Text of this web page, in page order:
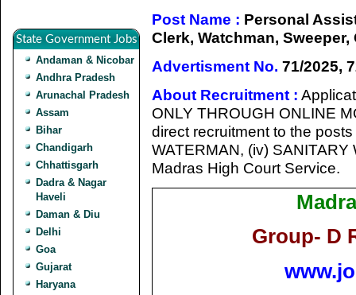
State Government Jobs
Andaman & Nicobar
Andhra Pradesh
Arunachal Pradesh
Assam
Bihar
Chandigarh
Chhattisgarh
Dadra & Nagar
Haveli
Daman & Diu
Delhi
Goa
Gujarat
Haryana
Post Name : Personal
Clerk, Watchman,
Advertisment No. 71/2025,
About Recruitment :
ONLY THROUGH ONLINE
direct recruitment to the
WATERMAN, (iv)
Madras High Court Service.
Group- D